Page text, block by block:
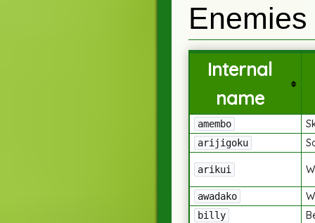
Enemies
Internal
name
amembo
arijigoku
arikui
awadako
billy